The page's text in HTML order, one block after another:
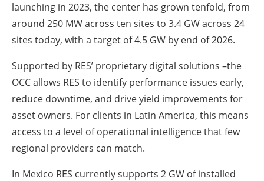
launching in 2023, the center has grown tenfold, from
around 250 MW across ten sites to 3.4 GW across 24
sites today, with a target of 4.5 GW by end of 2026.
Supported by RES’ proprietary digital solutions –the
OCC allows RES to identify performance issues early,
reduce downtime, and drive yield improvements for
asset owners. For clients in Latin America, this means
access to a level of operational intelligence that few
regional providers can match.
In Mexico RES currently supports 2 GW of installed